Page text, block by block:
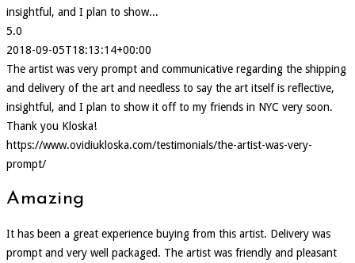
insightful, and I plan to show...
5.0
2018-09-05T18:13:14+00:00
The artist was very prompt and communicative regarding the shipping
and delivery of the art and needless to say the art itself is reflective,
insightful, and I plan to show it off to my friends in NYC very soon.
Thank you Kloska!
https://www.ovidiukloska.com/testimonials/the-artist-was-very-
prompt/
Amazing
It has been a great experience buying from this artist. Delivery was
prompt and very well packaged. The artist was friendly and pleasant